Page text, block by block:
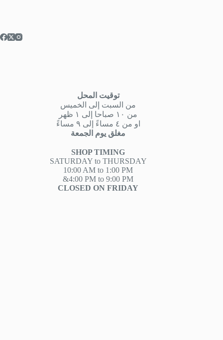
توقيت المحل
من السبت إلى الخميس
من ١٠ صباحا إلى ١ ظهر
او من ٤ مساءً إلى ٩ مساءً
مغلق يوم الجمعة
SHOP TIMING
SATURDAY to THURSDAY
10:00 AM to 1:00 PM
&4:00 PM to 9:00 PM
CLOSED ON FRIDAY